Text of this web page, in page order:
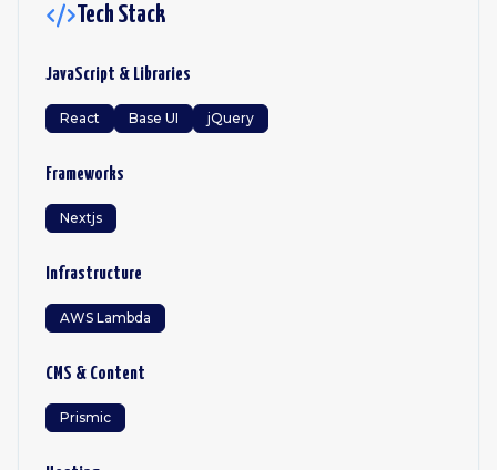
Tech Stack
JavaScript & Libraries
React Base UI jQuery
Frameworks
Nextjs
Infrastructure
AWS Lambda
CMS & Content
Prismic